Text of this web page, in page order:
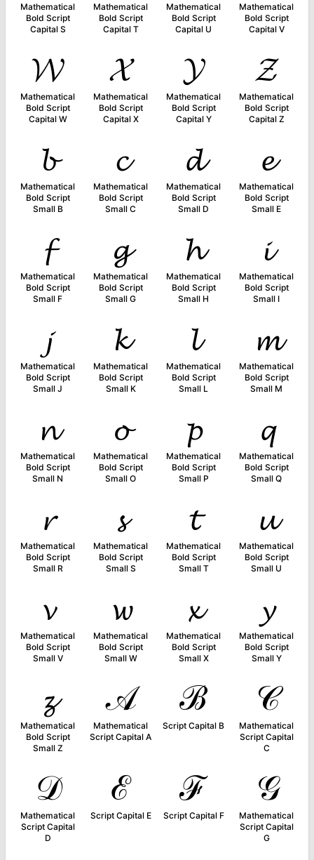
Mathematical
Bold Script
Capital S
Mathematical
Bold Script
Capital T
Mathematical
Bold Script
Capital U
Mathematical
Bold Script
Capital V
𝓦
Mathematical
Bold Script
Capital W
𝓧
Mathematical
Bold Script
Capital X
𝓨
Mathematical
Bold Script
Capital Y
𝓩
Mathematical
Bold Script
Capital Z
𝓫
Mathematical
Bold Script
Small B
𝓬
Mathematical
Bold Script
Small C
𝓭
Mathematical
Bold Script
Small D
𝓮
Mathematical
Bold Script
Small E
𝓯
Mathematical
Bold Script
Small F
𝓰
Mathematical
Bold Script
Small G
𝓱
Mathematical
Bold Script
Small H
𝓲
Mathematical
Bold Script
Small I
𝓳
Mathematical
Bold Script
Small J
𝓴
Mathematical
Bold Script
Small K
𝓵
Mathematical
Bold Script
Small L
𝓶
Mathematical
Bold Script
Small M
𝓷
Mathematical
Bold Script
Small N
𝓸
Mathematical
Bold Script
Small O
𝓹
Mathematical
Bold Script
Small P
𝓺
Mathematical
Bold Script
Small Q
𝓻
Mathematical
Bold Script
Small R
𝓼
Mathematical
Bold Script
Small S
𝓽
Mathematical
Bold Script
Small T
𝓾
Mathematical
Bold Script
Small U
𝓿
Mathematical
Bold Script
Small V
𝔀
Mathematical
Bold Script
Small W
𝔁
Mathematical
Bold Script
Small X
𝔂
Mathematical
Bold Script
Small Y
𝔃
Mathematical
Bold Script
Small Z
𝒜
Mathematical
Script Capital A
ℬ
Script Capital B
𝒞
Mathematical
Script Capital
C
𝒟
Mathematical
Script Capital
D
ℰ
Script Capital E
ℱ
Script Capital F
𝒢
Mathematical
Script Capital
G